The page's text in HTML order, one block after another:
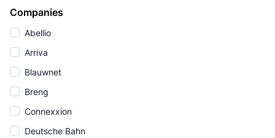
Companies
Abellio
Arriva
Blauwnet
Breng
Connexxion
Deutsche Bahn